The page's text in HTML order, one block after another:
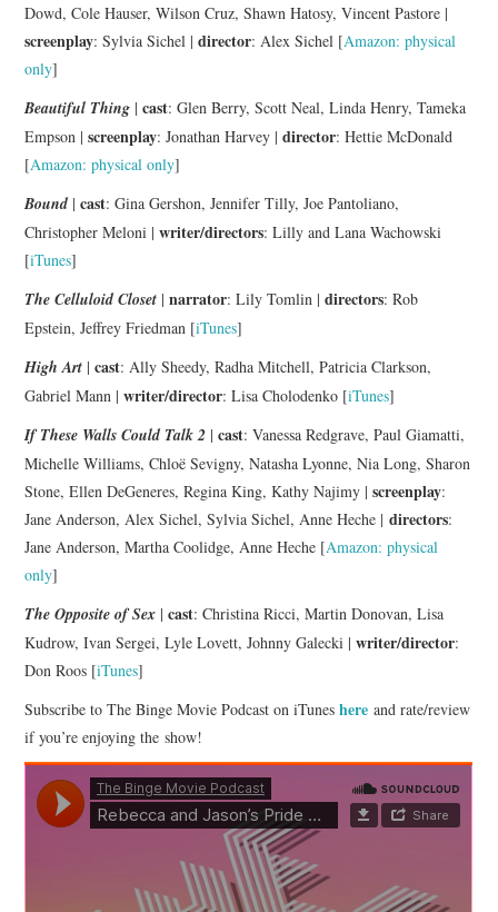
Dowd, Cole Hauser, Wilson Cruz, Shawn Hatosy, Vincent Pastore |
screenplay: Sylvia Sichel |director: Alex Sichel [Amazon: physical
only]
Beautiful Thing |cast: Glen Berry, Scott Neal, Linda Henry, Tameka
Empson |screenplay: Jonathan Harvey |director: Hettie McDonald
[Amazon: physical only]
Bound |cast: Gina Gershon, Jennifer Tilly, Joe Pantoliano,
Christopher Meloni |writer/directors: Lilly and Lana Wachowski
[iTunes]
The Celluloid Closet |narrator: Lily Tomlin |directors: Rob
Epstein, Jeffrey Friedman [iTunes]
High Art |cast: Ally Sheedy, Radha Mitchell, Patricia Clarkson,
Gabriel Mann |writer/director: Lisa Cholodenko [iTunes]
If These Walls Could Talk 2 |cast: Vanessa Redgrave, Paul Giamatti,
Michelle Williams, Chloë Sevigny, Natasha Lyonne, Nia Long, Sharon
Stone, Ellen DeGeneres, Regina King, Kathy Najimy |screenplay:
Jane Anderson, Alex Sichel, Sylvia Sichel, Anne Heche |directors:
Jane Anderson, Martha Coolidge, Anne Heche [Amazon: physical
only]
The Opposite of Sex |cast: Christina Ricci, Martin Donovan, Lisa
Kudrow, Ivan Sergei, Lyle Lovett, Johnny Galecki |writer/director:
Don Roos [iTunes]
Subscribe to The Binge Movie Podcast on iTuneshere and rate/review
if you’re enjoying the show!